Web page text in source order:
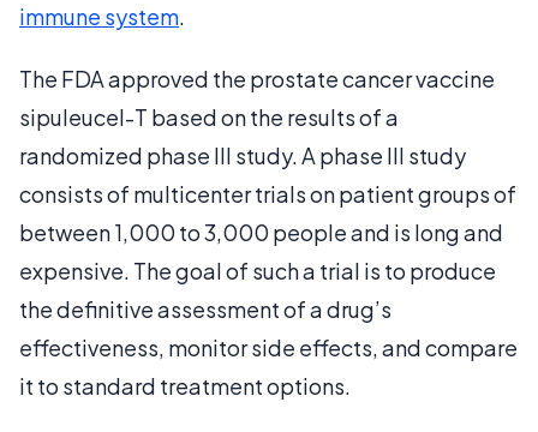
immune system.
The FDA approved the prostate cancer vaccine
sipuleucel-T based on the results of a
randomized phase III study. A phase III study
consists of multicenter trials on patient groups of
between 1,000 to 3,000 people and is long and
expensive. The goal of such a trial is to produce
the definitive assessment of a drug’s
effectiveness, monitor side effects, and compare
it to standard treatment options.